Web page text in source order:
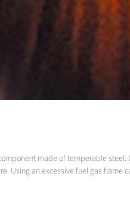
made of temperable
an excessive fuel gas flame